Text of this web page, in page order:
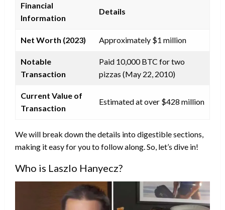
Financial
Information
Details
Net Worth (2023) Approximately $1 million
Notable
Transaction
Paid 10,000 BTC for two
pizzas (May 22, 2010)
Current Value of
Transaction
Estimated at over $428 million
We will break down the details into digestible sections,
making it easy for you to follow along. So, let’s dive in!
Who is Laszlo Hanyecz?